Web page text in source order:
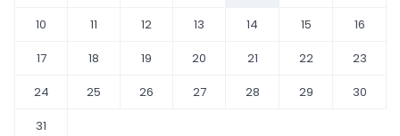
10
11 12 13 14 15
16
17
18 19 20 21 22
23
24
25 26 27 28 29
30
31